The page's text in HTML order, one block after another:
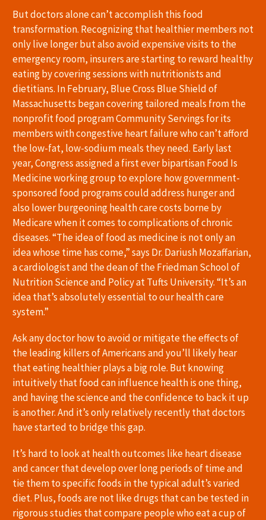
But doctors alone can’t accomplish this food
transformation. Recognizing that healthier members not
only live longer but also avoid expensive visits to the
emergency room, insurers are starting to reward healthy
eating by covering sessions with nutritionists and
dietitians. In February, Blue Cross Blue Shield of
Massachusetts began covering tailored meals from the
nonprofit food program Community Servings for its
members with congestive heart failure who can’t afford
the low-fat, low-sodium meals they need. Early last
year, Congress assigned a first ever bipartisan Food Is
Medicine working group to explore how government-
sponsored food programs could address hunger and
also lower burgeoning health care costs borne by
Medicare when it comes to complications of chronic
diseases. “The idea of food as medicine is not only an
idea whose time has come,” says Dr. Dariush Mozaffarian,
a cardiologist and the dean of the Friedman School of
Nutrition Science and Policy at Tufts University. “It’s an
idea that’s absolutely essential to our health care
system.”
Ask any doctor how to avoid or mitigate the effects of
the leading killers of Americans and you’ll likely hear
that eating healthier plays a big role. But knowing
intuitively that food can influence health is one thing,
and having the science and the confidence to back it up
is another. And it’s only relatively recently that doctors
have started to bridge this gap.
It’s hard to look at health outcomes like heart disease
and cancer that develop over long periods of time and
tie them to specific foods in the typical adult’s varied
diet. Plus, foods are not like drugs that can be tested in
rigorous studies that compare people who eat a cup of